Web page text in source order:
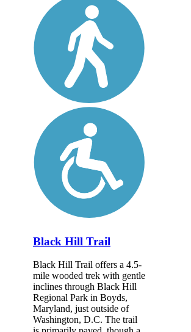
Black Hill Trail
Black Hill Trail offers a 4.5-
mile wooded trek with gentle
inclines through Black Hill
Regional Park in Boyds,
Maryland, just outside of
Washington, D.C. The trail